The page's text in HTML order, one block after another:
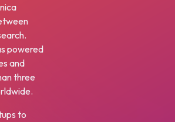
powered
and
three
to